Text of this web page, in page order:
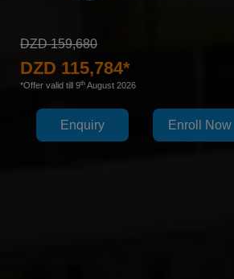
DZD 159,680
DZD 115,784*
*Offer valid till 9th August 2026
Enquiry Enroll Now